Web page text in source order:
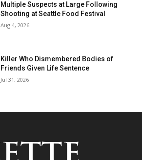
Multiple Suspects at Large Following
Shooting at Seattle Food Festival
Aug 4, 2026
Killer Who Dismembered Bodies of
Friends Given Life Sentence
Jul 31, 2026